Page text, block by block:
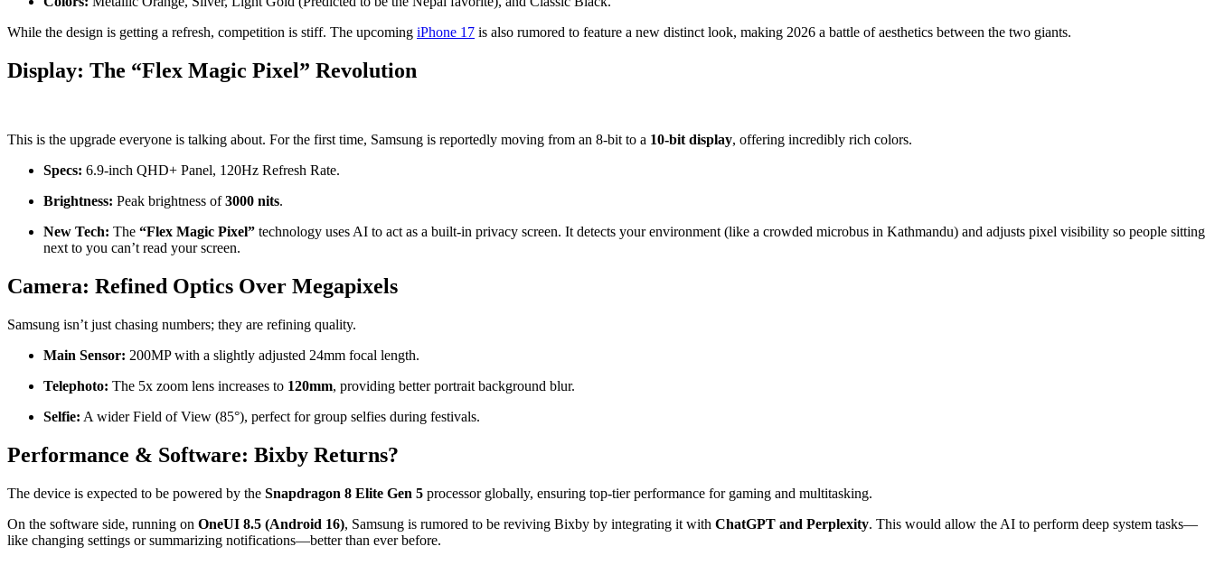
While the design is getting a refresh, competition is stiff. The upcoming iPhone 17 is also rumored to feature a new distinct look, making 2026 a battle of aesthetics between the two giants.
Display: The “Flex Magic Pixel” Revolution
This is the upgrade everyone is talking about. For the first time, Samsung is reportedly moving from an 8-bit to a 10-bit display, offering incredibly rich colors.
Specs: 6.9-inch QHD+ Panel, 120Hz Refresh Rate.
Brightness: Peak brightness of3000 nits.
New Tech: The “Flex Magic Pixel” technology uses AI to act as a built-in privacy screen. It detects your environment (like a crowded microbus in Kathmandu) and adjusts pixel visibility so people sitting
next to you can’t read your screen.
Camera: Refined Optics Over Megapixels
Samsung isn’t just chasing numbers; they are refining quality.
Main Sensor: 200MP with a slightly adjusted 24mm focal length.
Telephoto: The 5x zoom lens increases to 120mm, providing better portrait background blur.
Selfie: A wider Field of View (85°), perfect for group selfies during festivals.
Performance & Software: Bixby Returns?
The device is expected to be powered by the Snapdragon 8 Elite Gen 5 processor globally, ensuring top-tier performance for gaming and multitasking.
On the software side, running on OneUI 8.5 (Android 16), Samsung is rumored to be reviving Bixby by integrating it with ChatGPT and Perplexity. This would allow the AI to perform deep system tasks—
like changing settings or summarizing notifications—better than ever before.